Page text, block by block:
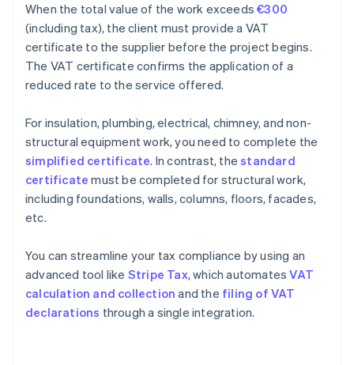
When the total value of the work exceeds€300
(including tax), the client must provide a VAT
certificate to the supplier before the project begins.
The VAT certificate confirms the application of a
reduced rate to the service offered.
For insulation, plumbing, electrical, chimney, and non-
structural equipment work, you need to complete the
simplified certificate. In contrast, thestandard
certificate must be completed for structural work,
including foundations, walls, columns, floors, facades,
etc.
You can streamline your tax compliance by using an
advanced tool like Stripe Tax, which automatesVAT
calculation and collection and the filing of VAT
declarations through a single integration.